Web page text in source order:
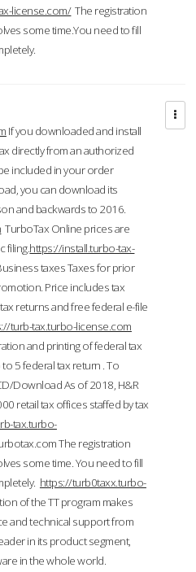
license.com/The registration
some time.You need to fill
If you downloaded and install
directly from an authorized
included in your order
you can download its
and backwards to 2016.
TurboTax Online prices are
filing.https://install.turbo-tax-
taxes Taxes for prior
Price includes tax
returns and free federal e-file
turb-tax.turbo-license.com
and printing of federal tax
5 federal tax return . To
Download As of 2018, H&R
retail tax offices staffed by tax
tax.turbo-
The registration
some time. You need to fill
https://turb0taxx.turbo-
of the TT program makes
and technical support from
in its product segment,
in the whole world.